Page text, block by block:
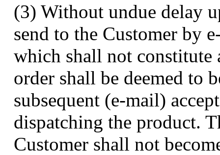
(3) Without undue delay
send to the Customer by
which shall not constitute
order shall be deemed to
subsequent (e-mail)
dispatching the product.
Customer shall not